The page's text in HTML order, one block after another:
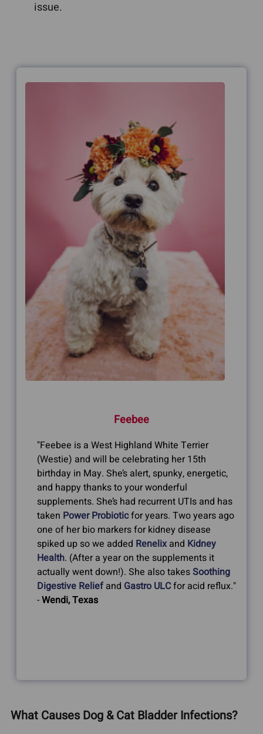
issue.
Feebee
"Feebee is a West Highland White Terrier
(Westie) and will be celebrating her 15th
birthday in May. She’s alert, spunky, energetic,
and happy thanks to your wonderful
supplements. She’s had recurrent UTIs and has
taken Power Probioticfor years. Two years ago
one of her bio markers for kidney disease
spiked up so we added Renelixand Kidney
Health. (After a year on the supplements it
actually went down!). She also takesSoothing
Digestive Relief and Gastro ULCfor acid reflux."
-Wendi, Texas
What Causes Dog & Cat Bladder Infections?